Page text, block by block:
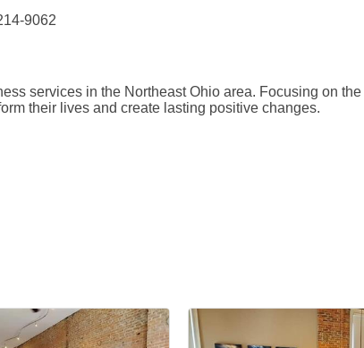
9062
services in the Northeast Ohio area. Focusing on
their lives and create lasting positive changes.